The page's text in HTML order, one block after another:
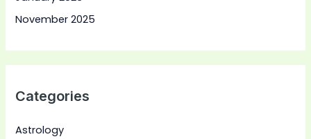
November 2025
Categories
Astrology